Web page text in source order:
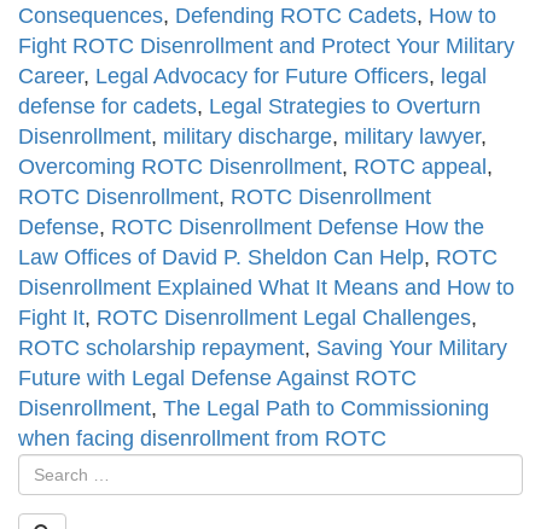
Consequences, Defending ROTC Cadets, How to
Fight ROTC Disenrollment and Protect Your Military
Career, Legal Advocacy for Future Officers, legal
defense for cadets, Legal Strategies to Overturn
Disenrollment, military discharge, military lawyer,
Overcoming ROTC Disenrollment, ROTC appeal ,
ROTC Disenrollment, ROTC Disenrollment
Defense, ROTC Disenrollment Defense How the
Law Offices of David P. Sheldon Can Help, ROTC
Disenrollment Explained What It Means and How to
Fight It, ROTC Disenrollment Legal Challenges,
ROTC scholarship repayment, Saving Your Military
Future with Legal Defense Against ROTC
Disenrollment, The Legal Path to Commissioning
when facing disenrollment from ROTC